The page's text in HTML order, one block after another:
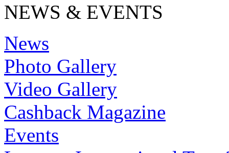
NEWS & EVENTS
News
Photo Gallery
Video Gallery
Cashback Magazine
Events